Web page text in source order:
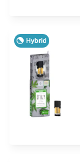
Hybrid